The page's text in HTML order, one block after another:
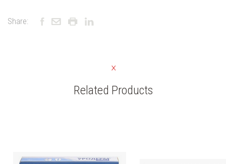
Share:
Related Products